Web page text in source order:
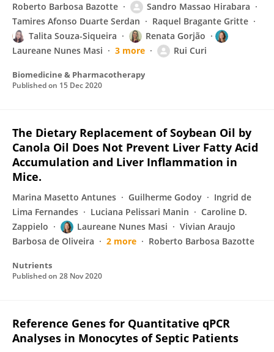
Roberto Barbosa Bazotte
Sandro Massao Hirabara
Tamires Afonso Duarte Serdan
Raquel Bragante Gritte
Talita Souza-Siqueira
Renata Gorjão
Laureane Nunes Masi
3 more Rui Curi
Biomedicine & Pharmacotherapy
Published on 15 Dec 2020
The Dietary Replacement of Soybean Oil by
Canola Oil Does Not Prevent Liver Fatty Acid
Accumulation and Liver Inflammation in
Mice.
Marina Masetto Antunes Guilherme Godoy
Ingrid de
Lima Fernandes
Luciana Pelissari Manin
Caroline D.
Zappielo
Laureane Nunes Masi
Vivian Araujo
Barbosa de Oliveira
2 more Roberto Barbosa Bazotte
Nutrients
Published on 28 Nov 2020
Reference Genes for Quantitative qPCR
Analyses in Monocytes of Septic Patients